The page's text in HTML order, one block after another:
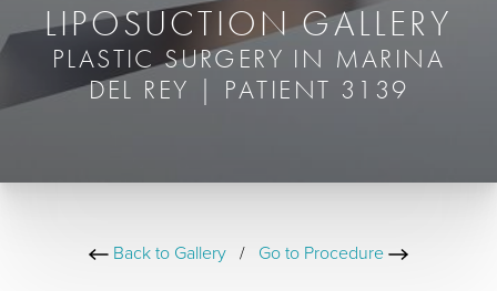
LIPOSUCTION GALLERY
PLASTIC SURGERY IN MARINA
DEL REY | PATIENT 3139
Back to Gallery / Go to Procedure